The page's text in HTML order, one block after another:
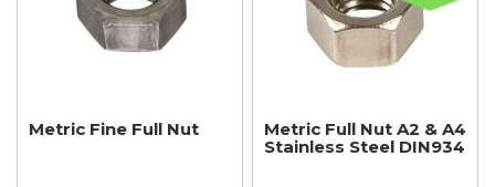
Metric Fine Full Nut
Metric Full Nut A2 & A4
Stainless Steel DIN934